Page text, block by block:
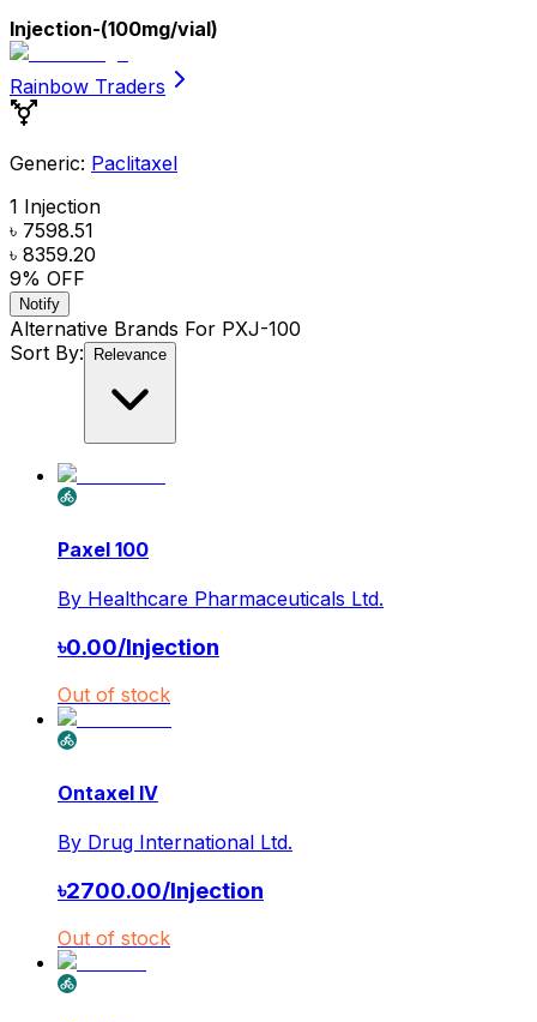
Injection-(100mg/vial)
Rainbow Traders
Generic: Paclitaxel
1 Injection
৳ 7598.51
৳ 8359.20
9% OFF
Notify
Alternative Brands For PXJ-100
Sort By:
Relevance
Paxel 100
By Healthcare Pharmaceuticals Ltd.
৳0.00/Injection
Out of stock
Ontaxel IV
By Drug International Ltd.
৳2700.00/Injection
Out of stock